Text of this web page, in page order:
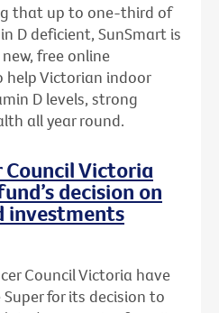
that up to one-third of
D deficient, SunSmart is
free online
help Victorian indoor
D levels, strong
all year round.
Council Victoria
decision on
investments
Council Victoria have
for its decision to